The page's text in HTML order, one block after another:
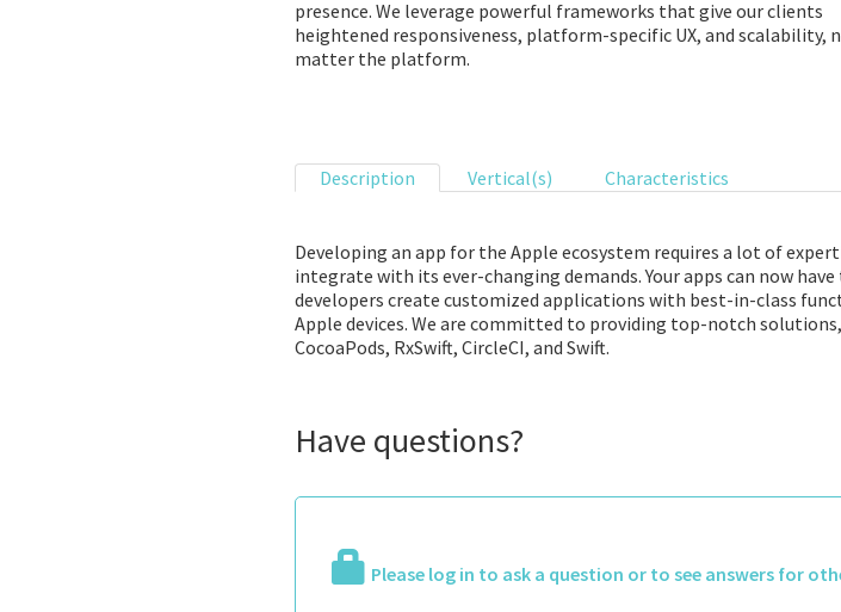
presence. We leverage powerful frameworks that give our clients
heightened responsiveness, platform-specific UX, and scalability,
matter the platform.
Description
Vertical(s) Characteristics
Developing an app for the Apple ecosystem requires a lot of
integrate with its ever-changing demands. Your apps can now
developers create customized applications with best-in-class
Apple devices. We are committed to providing top-notch
CocoaPods, RxSwift, CircleCI, and Swift.
Have questions?
Please log in to ask a question or to see answers for